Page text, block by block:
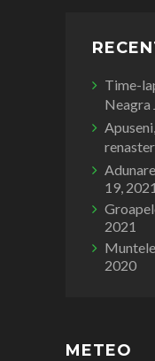
Time-
Neagra
19, 2021
2021
2020
METEO